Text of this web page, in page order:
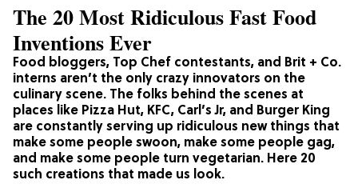
Food bloggers, Top Chef contestants, and Brit + Co.
interns aren’t the only crazy innovators on the
culinary scene. The folks behind the scenes at
places like Pizza Hut, KFC, Carl’s Jr, and Burger King
are constantly serving up ridiculous new things that
make some people swoon, make some people gag,
and make some people turn vegetarian. Here 20
such creations that made us look.
The 20 Most Ridiculous Fast Food
Inventions Ever